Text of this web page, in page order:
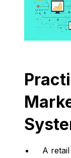
A retail